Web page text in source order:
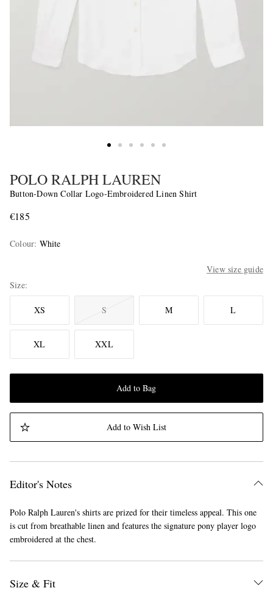
POLO RALPH LAUREN
Button-Down Collar Logo-Embroidered Linen Shirt
€185
Colour: White
View size guide
Size
XS S M L
XL XXL
Add to Bag
Add to Wish List
Editor's Notes
Polo Ralph Lauren's shirts are prized for their timeless appeal. This one
is cut from breathable linen and features the signature pony player logo
embroidered at the chest.
Size & Fit